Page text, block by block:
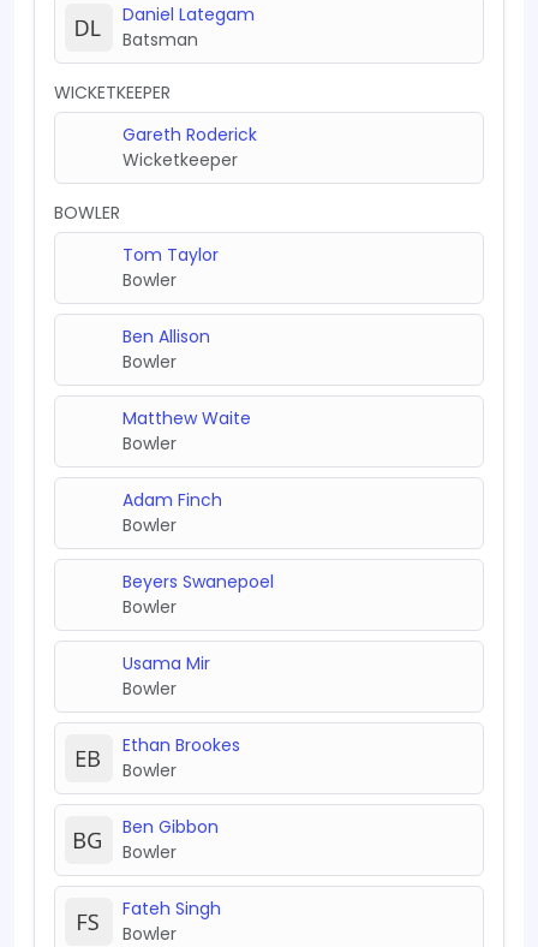
Daniel Lategam
Batsman
WICKETKEEPER
Gareth Roderick
Wicketkeeper
BOWLER
Tom Taylor
Bowler
Ben Allison
Bowler
Matthew Waite
Bowler
Adam Finch
Bowler
Beyers Swanepoel
Bowler
Usama Mir
Bowler
Ethan Brookes
Bowler
Ben Gibbon
Bowler
Fateh Singh
Bowler